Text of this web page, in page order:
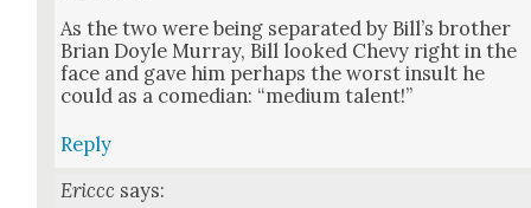
As the two were being sep­a­rat­ed by Bil­l’s broth­er
Bri­an Doyle Mur­ray, Bill looked Chevy right in the
face and gave him per­haps the worst insult he
could as a come­di­an: “medi­um tal­ent!”
Reply
Ericcc says: